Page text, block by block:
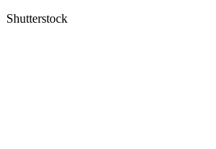
Shutterstock